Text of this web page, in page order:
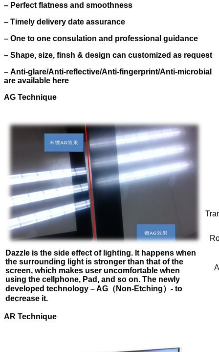
– Perfect flatness and smoothness
– Timely delivery date assurance
– One to one consulation and professional guidance
– Shape, size, finsh & design can customized as request
– Anti-glare/Anti-reflective/Anti-fingerprint/Anti-microbial
are available here
AG Technique
Dazzle is the side effect of lighting. It happens when
the surrounding light is stronger than that of the
screen, which makes user uncomfortable when
using the cellphone, Pad, and so on. The newly
developed technology – AG （Non-Etching） - to
decrease it.
AR Technique